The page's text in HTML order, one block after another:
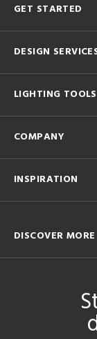
GET STARTED
DESIGN
LIGHTING TOOLS
COMPANY
INSPIRATION
DISCOVER MORE